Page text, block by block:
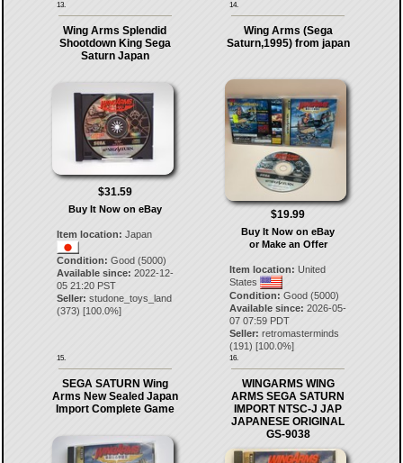
13. 14.
Wing Arms Splendid
Shootdown King Sega
Saturn Japan
$31.59
Buy It Now on eBay
Item location: Japan
Condition: Good (5000)
Available since: 2022-12-
05 21:20 PST
Seller: studone_toys_land
(373) [100.0%]
15.
Wing Arms (Sega
Saturn,1995) from japan
$19.99
Buy It Now on eBay
or Make an Offer
Item location: United
States
Condition: Good (5000)
Available since: 2026-05-
07 07:59 PDT
Seller: retromasterminds
(191) [100.0%]
16.
SEGA SATURN Wing
Arms New Sealed Japan
Import Complete Game
WINGARMS WING
ARMS SEGA SATURN
IMPORT NTSC-J JAP
JAPANESE ORIGINAL
GS-9038